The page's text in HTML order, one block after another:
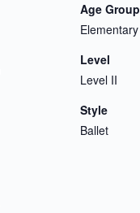
Age Group
Level
Level II
Style
Ballet